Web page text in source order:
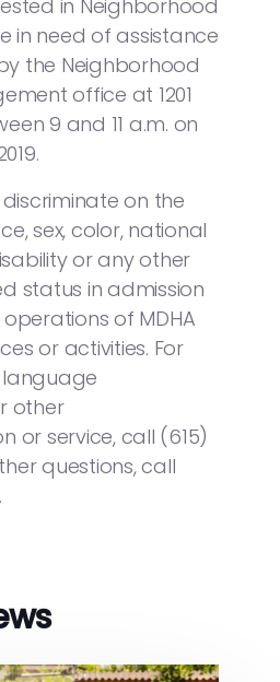
in Neighborhood
in need of assistance
the Neighborhood
office at 1201
9 and 11 a.m. on
on the
sex, color, national
or any other
status in admission
of MDHA
or activities. For
other
or service, call (615)
questions, call